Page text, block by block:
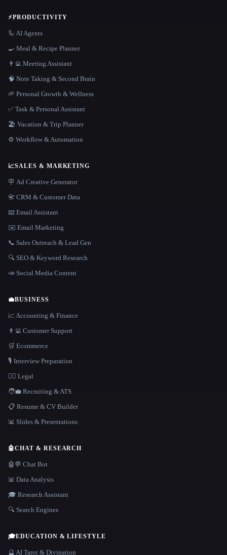
⚡PRODUCTIVITY
🦾 AI Agents
🍳 Meal & Recipe Planner
👨‍💻 Meeting Assistant
🧠 Note Taking & Second Brain
🌱 Personal Growth & Wellness
✅ Task & Personal Assistant
🏖 Vacation & Trip Planner
⚙️ Workflow & Automation
📈SALES & MARKETING
🪧 Ad Creative Generator
📇 CRM & Customer Data
📧 Email Assistant
✉️ Email Marketing
📞 Sales Outreach & Lead Gen
🔍 SEO & Keyword Research
📣 Social Media Content
💼BUSINESS
📈 Accounting & Finance
👨‍💻 Customer Support
🛒 Ecommerce
🎙️ Interview Preparation
👩‍⚖️ Legal
🧑‍💼 Recruiting & ATS
📋 Resume & CV Builder
📊 Slides & Presentations
🤖CHAT & RESEARCH
🤖💬 Chat Bot
📊 Data Analysis
🎓 Research Assistant
🔍 Search Engines
🎓EDUCATION & LIFESTYLE
🔮 AI Tarot & Divination